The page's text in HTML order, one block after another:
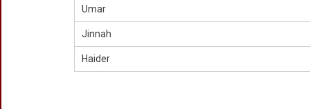
Umar
Jinnah
Haider